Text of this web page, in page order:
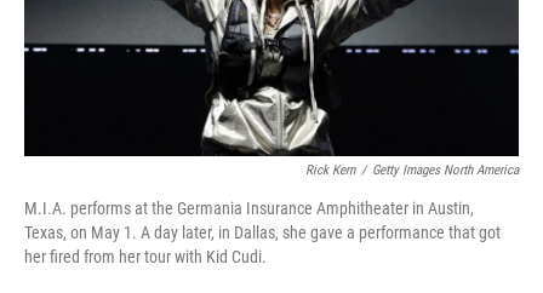
Rick Kern / Getty Images North America
M.I.A. performs at the Germania Insurance Amphitheater in Austin,
Texas, on May 1. A day later, in Dallas, she gave a performance that got
her fired from her tour with Kid Cudi.